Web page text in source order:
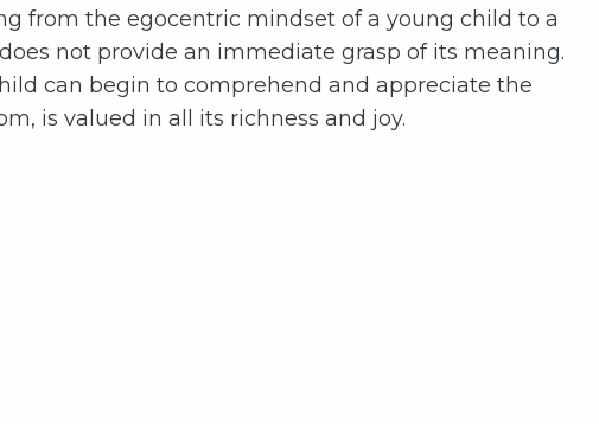
from the egocentric mindset of a young child to a
not provide an immediate grasp of its meaning.
can begin to comprehend and appreciate the
is valued in all its richness and joy.